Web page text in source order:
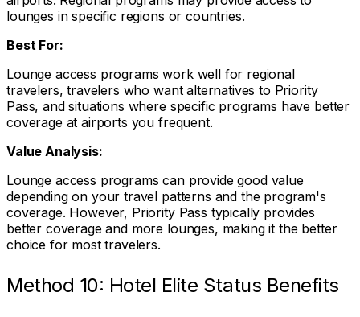
lounges in specific regions or countries.
Best For:
Lounge access programs work well for regional
travelers, travelers who want alternatives to Priority
Pass, and situations where specific programs have better
coverage at airports you frequent.
Value Analysis:
Lounge access programs can provide good value
depending on your travel patterns and the program's
coverage. However, Priority Pass typically provides
better coverage and more lounges, making it the better
choice for most travelers.
Method 10: Hotel Elite Status Benefits